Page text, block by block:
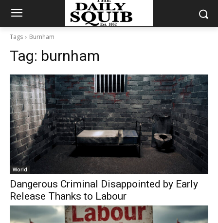
Tags Burnham
Tag: burnham
World
Dangerous Criminal Disappointed by Early
Release Thanks to Labour